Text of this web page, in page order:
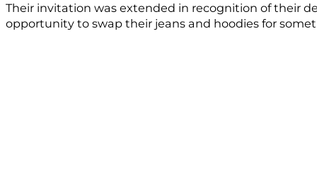
Their invitation was extended in recognition of their
opportunity to swap their jeans and hoodies for